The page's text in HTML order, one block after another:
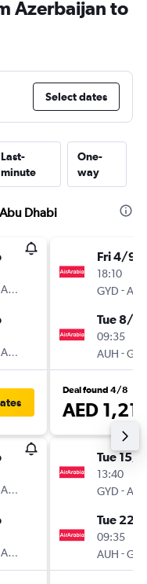
Azerbaijan to
Select dates
Last-
minute
One-
way
Dhabi
Dhabi
Dhabi
Dhabi
Dhabi
Fri 4/9
18:10
GYD -
Tue 8/9
09:35
AUH -
Deal found 4/8
AED
Tue 15/9
13:40
GYD -
Tue 22/
09:35
AUH -